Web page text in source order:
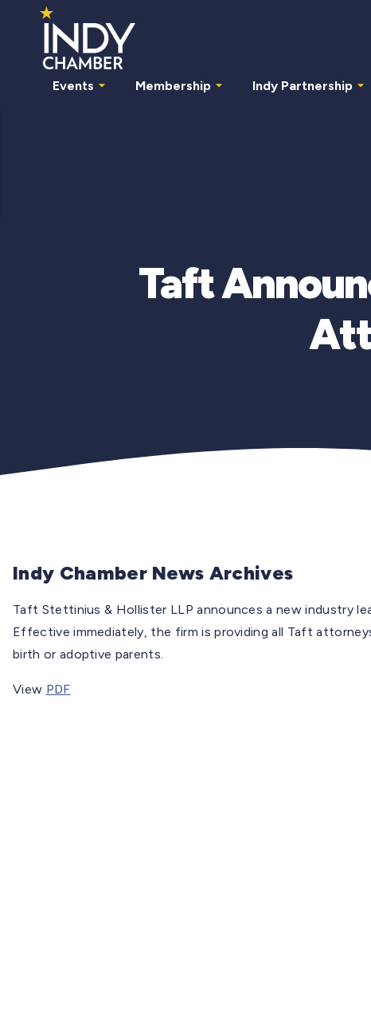
Events Membership Indy Partnership
Taft
Indy Chamber News Archives
Taft Stettinius & Hollister LLP announces a new industry
Effective immediately, the firm is providing all Taft
birth or adoptive parents.
View PDF